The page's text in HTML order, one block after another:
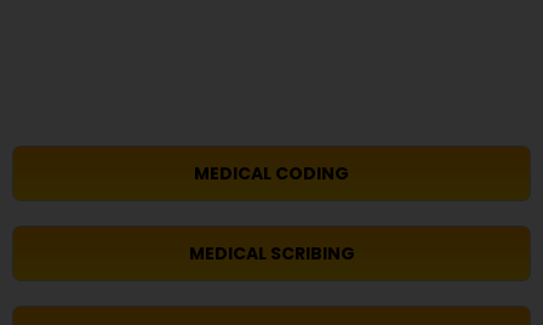
MEDICAL CODING
MEDICAL SCRIBING